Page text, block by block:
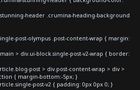
header .crumina-heading-background
post-olympus .post-content-wrap { margin:
> div.ui-block.single-post-v2-wrap { border:
post > div.post-content-wrap > div >
{ margin-bottom:-5px; }
post-v2 { padding: 0px 0px 0; }